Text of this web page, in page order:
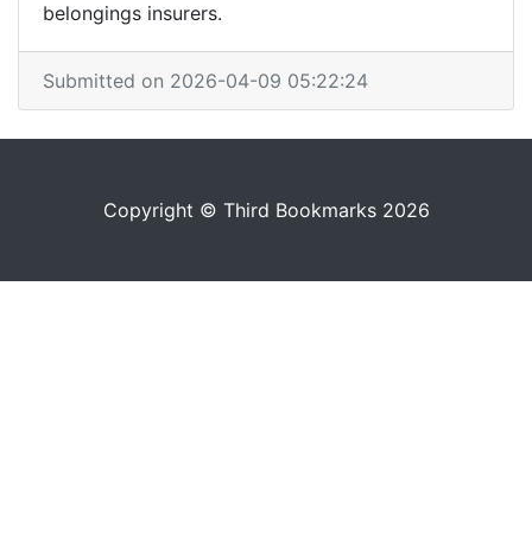
belongings insurers.
Submitted on 2026-04-09 05:22:24
Copyright © Third Bookmarks 2026